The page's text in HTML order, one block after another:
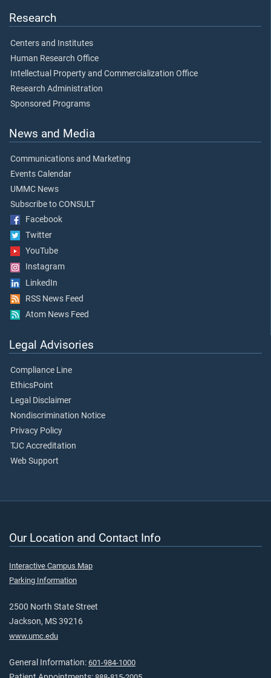
Research
Centers and Institutes
Human Research Office
Intellectual Property and Commercialization Office
Research Administration
Sponsored Programs
News and Media
Communications and Marketing
Events Calendar
UMMC News
Subscribe to CONSULT
Facebook
Twitter
YouTube
Instagram
LinkedIn
RSS News Feed
Atom News Feed
Legal Advisories
Compliance Line
EthicsPoint
Legal Disclaimer
Nondiscrimination Notice
Privacy Policy
TJC Accreditation
Web Support
Our Location and Contact Info
Interactive Campus Map
Parking Information
2500 North State Street
Jackson, MS 39216
www.umc.edu
General Information: 601-984-1000